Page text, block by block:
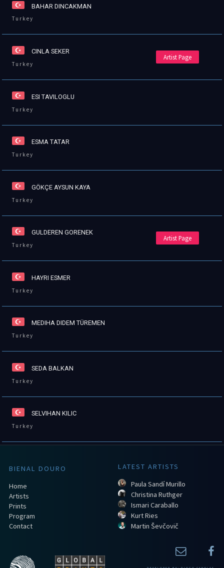
BAHAR DINCAKMAN
Turkey
CINLA SEKER
Turkey
Artist Page
ESI TAVILOGLU
Turkey
ESMA TATAR
Turkey
GÖKÇE AYSUN KAYA
Turkey
GULDEREN GORENEK
Turkey
Artist Page
HAYRI ESMER
Turkey
MEDIHA DIDEM TÜREMEN
Turkey
SEDA BALKAN
Turkey
SELVIHAN KILIC
Turkey
BIENAL DOURO
Home
Artists
Prints
Program
Contact
LATEST ARTISTS
Paula Sandí Murillo
Christina Ruthger
Ismari Caraballo
Kurt Ries
Martin Ševčovič